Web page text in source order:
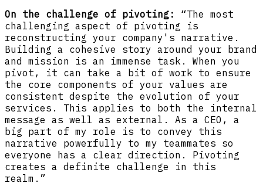
On the challenge of pivoting:
“The most
challenging aspect of pivoting is
reconstructing your company's narrative.
Building a cohesive story around your brand
and mission is an immense task. When you
pivot, it can take a bit of work to ensure
the core components of your values are
consistent despite the evolution of your
services. This applies to both the internal
message as well as external. As a CEO, a
big part of my role is to convey this
narrative powerfully to my teammates so
everyone has a clear direction. Pivoting
creates a definite challenge in this
realm.”